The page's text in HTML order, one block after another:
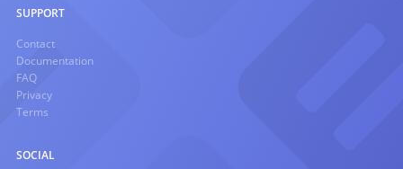
SUPPORT
Contact
Documentation
FAQ
Privacy
Terms
SOCIAL